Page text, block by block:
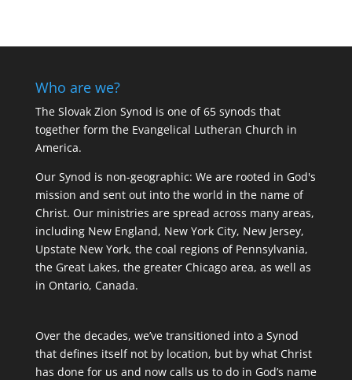
Who are we?
The Slovak Zion Synod is one of 65 synods that
together form the Evangelical Lutheran Church in
America.
Our Synod is non-geographic: We are rooted in God's
mission and sent out into the world in the name of
Christ. Our ministries are spread across many areas,
including New England, New York City, New Jersey,
Upstate New York, the coal regions of Pennsylvania,
the Great Lakes, the greater Chicago area, as well as
in Ontario, Canada.
Over the decades, we’ve transitioned into a Synod
that defines itself not by location, but by what Christ
has done for us and now calls us to do in God’s name